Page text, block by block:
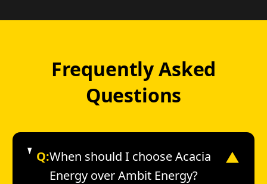
Frequently Asked
Questions
Q:When should I choose Acacia
Energy over Ambit Energy?
▼